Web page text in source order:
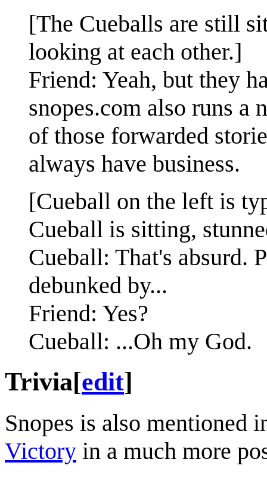
[The Cueballs are still
looking at each other.]
Friend: Yeah, but they
snopes.com also runs a
of those forwarded
always have business.
[Cueball on the left is
Cueball is sitting,
Cueball: That's absurd.
debunked by...
Friend: Yes?
Cueball: ...Oh my God.
Trivia[edit]
Snopes is also mentioned
Victory in a much more